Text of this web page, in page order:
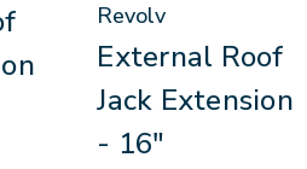
Revolv
External Roof
Jack Extension
- 16"